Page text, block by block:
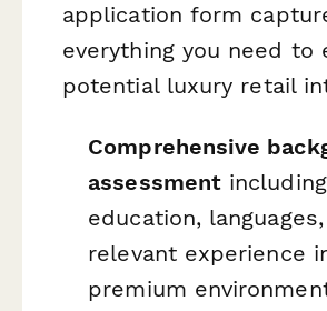
application form
everything you need to
potential luxury retail
Comprehensive
assessment including
education,
relevant experience
premium